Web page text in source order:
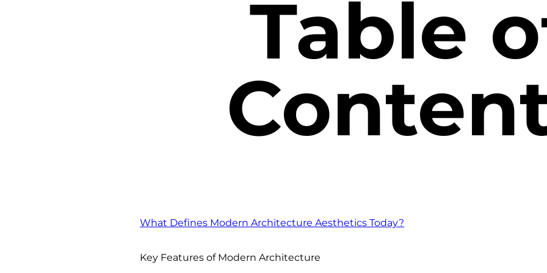
Table
What Defines Modern Architecture Aesthetics Today?
Key Features of Modern Architecture